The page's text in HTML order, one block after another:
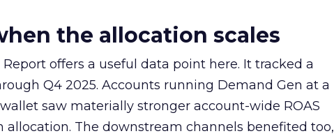
the allocation scales
Report offers a useful data point here. It tracked a
Q4 2025. Accounts running Demand Gen at a
saw materially stronger account-wide ROAS
The downstream channels benefited too,